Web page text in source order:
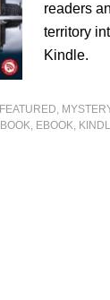
readers
territory
Kindle.
FEATURED,
BOOK, EBOOK,